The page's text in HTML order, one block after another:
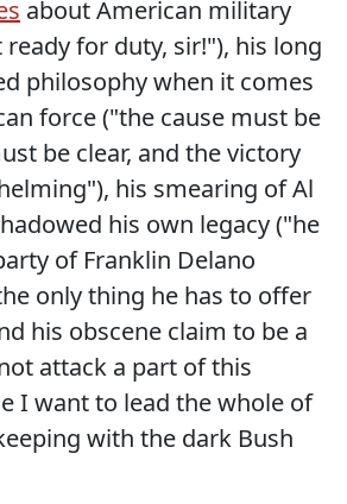
about American military
for duty, sir!"), his long
philosophy when it comes
force ("the cause must be
be clear, and the victory
his smearing of Al
his own legacy ("he
of Franklin Delano
only thing he has to offer
his obscene claim to be a
attack a part of this
I want to lead the whole of
with the dark Bush